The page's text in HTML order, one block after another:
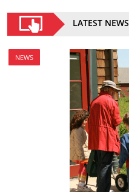
LATEST NEWS
NEWS